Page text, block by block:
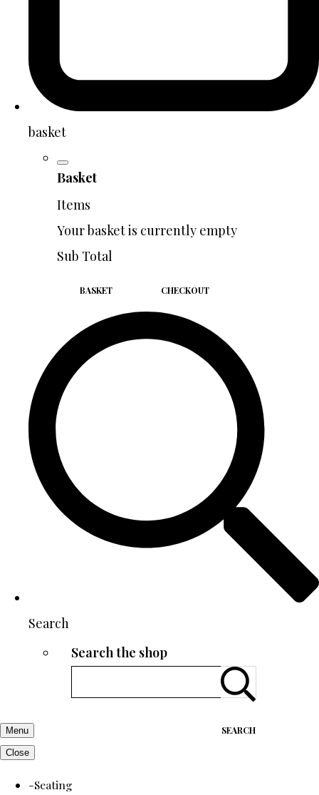
basket
Basket
Items
Your basket is currently empty
Sub Total
BASKET CHECKOUT
Search
Search the shop
SEARCH
Menu
Close
-Seating